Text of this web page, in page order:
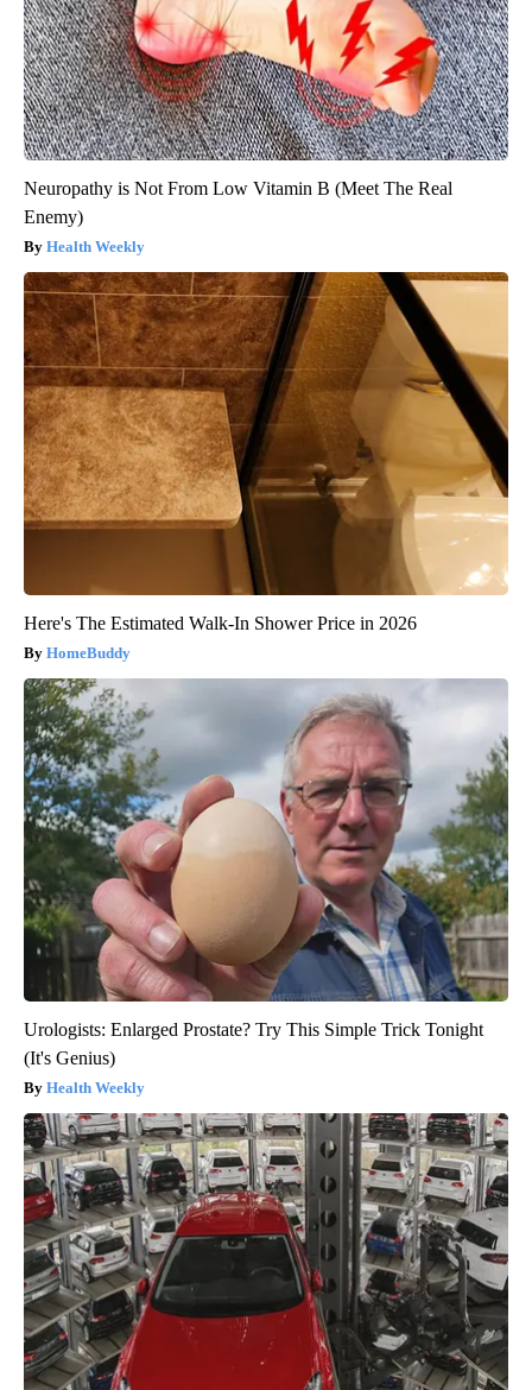
Neuropathy is Not From Low Vitamin B (Meet The Real
Enemy)
Health Weekly
Here's The Estimated Walk-In Shower Price in 2026
HomeBuddy
Urologists: Enlarged Prostate? Try This Simple Trick Tonight
(It's Genius)
Health Weekly